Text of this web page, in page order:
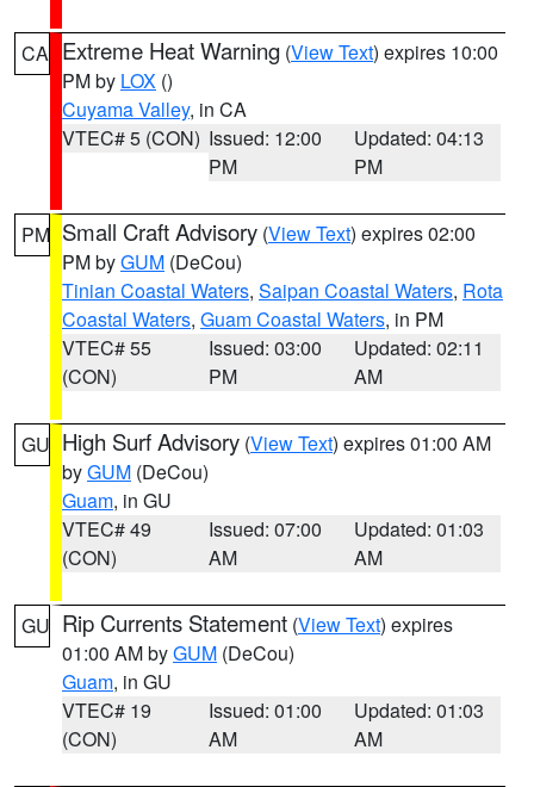
CA Extreme Heat Warning (View Text) expires 10:00
PM by LOX ()
Cuyama Valley, in CA
VTEC# 5 (CON) Issued: 12:00
PM
Updated: 04:13
PM
PM Small Craft Advisory (View Text) expires 02:00
PM byGUM (DeCou)
Tinian Coastal Waters, Saipan Coastal Waters, Rota
Coastal Waters, Guam Coastal Waters, in PM
VTEC# 55
(CON)
Issued: 03:00
PM
Updated: 02:11
AM
GU High Surf Advisory (View Text) expires 01:00 AM
byGUM (DeCou)
Guam, in GU
VTEC# 49
(CON)
Issued: 07:00
AM
Updated: 01:03
AM
GU Rip Currents Statement (View Text) expires
01:00 AM byGUM (DeCou)
Guam, in GU
VTEC# 19
(CON)
Issued: 01:00
AM
Updated: 01:03
AM